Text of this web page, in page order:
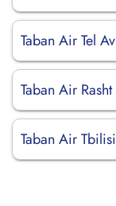
Taban Air Tel
Taban Air
Taban Air